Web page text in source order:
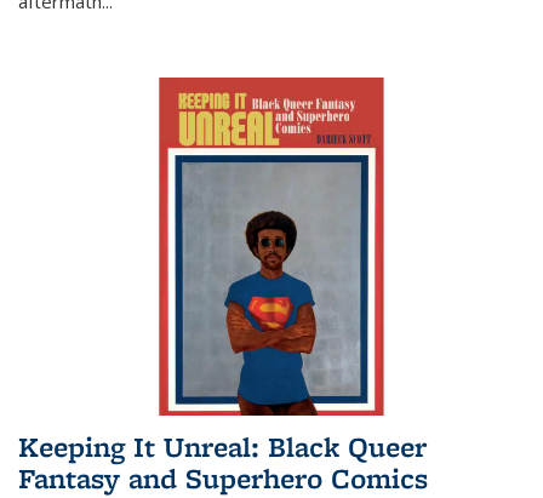
Keeping It Unreal: Black Queer
Fantasy and Superhero Comics